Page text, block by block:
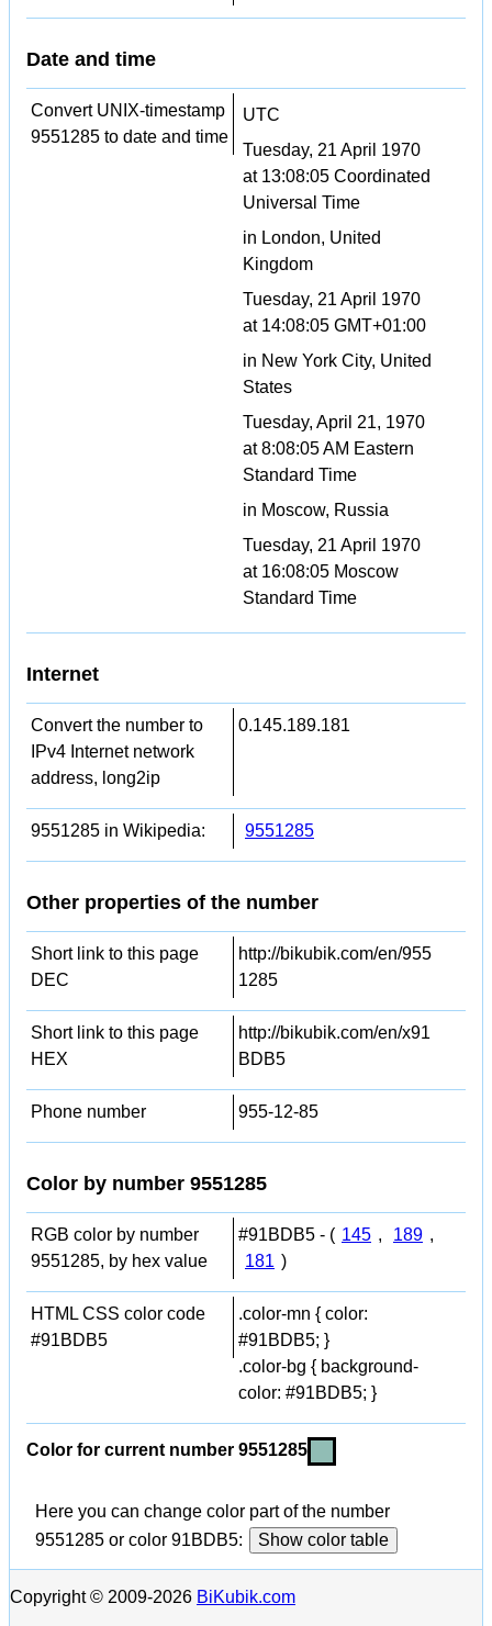
Date and time
Convert UNIX-timestamp
9551285 to date and time
UTC
Tuesday, 21 April 1970
at 13:08:05 Coordinated
Universal Time
in London, United
Kingdom
Tuesday, 21 April 1970
at 14:08:05 GMT+01:00
in New York City, United
States
Tuesday, April 21, 1970
at 8:08:05 AM Eastern
Standard Time
in Moscow, Russia
Tuesday, 21 April 1970
at 16:08:05 Moscow
Standard Time
Internet
Convert the number to
IPv4 Internet network
address, long2ip
0.145.189.181
9551285 in Wikipedia: 9551285
Other properties of the number
Short link to this page
DEC
http://bikubik.com/en/955
1285
Short link to this page
HEX
http://bikubik.com/en/x91
BDB5
Phone number 955-12-85
Color by number 9551285
RGB color by number
9551285, by hex value
#91BDB5 - ( 145 , 189 ,
181 )
HTML CSS color code
#91BDB5
.color-mn { color:
#91BDB5; }
.color-bg { background-
color: #91BDB5; }
Color for current number 9551285
Here you can change color part of the number
9551285 or color 91BDB5:
Show color table
Copyright © 2009-2026 BiKubik.com